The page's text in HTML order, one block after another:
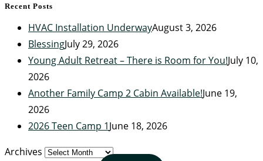
Recent Posts
HVAC Installation UnderwayAugust 3, 2026
BlessingJuly 29, 2026
Young Adult Retreat – There is Room for You!July 10,
2026
Another Family Camp 2 Cabin Available!June 19,
2026
2026 Teen Camp 1June 18, 2026
Archives